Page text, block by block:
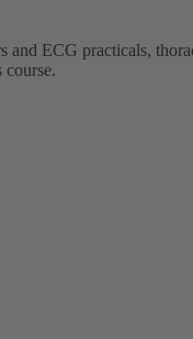
ECG practicals,
course.